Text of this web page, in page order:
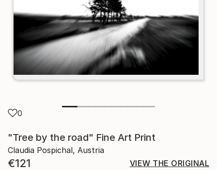
0
"Tree by the road" Fine Art Print
Claudia Pospichal, Austria
€121
VIEW THE ORIGINAL